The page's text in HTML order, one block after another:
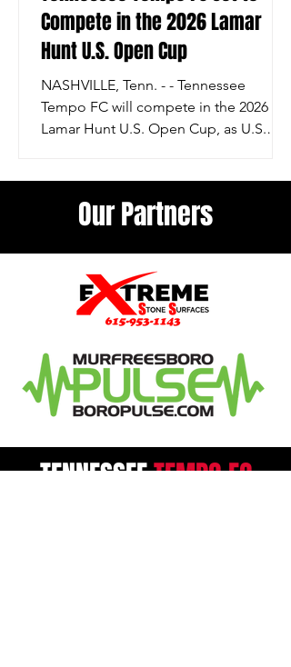
Compete in the 2026 Lamar
Hunt U.S. Open Cup
NASHVILLE, Tenn. - - Tennessee
Tempo FC will compete in the 2026
Lamar Hunt U.S. Open Cup, as U.S.
soccer competition. The Open Cup
together clubs from across the
American soccer pyramid in a single-
elimination tournament that crowns a
national champion. The 2026 Lamar
teams from professional and
Our Partners
TENNESSEETEMPOFC